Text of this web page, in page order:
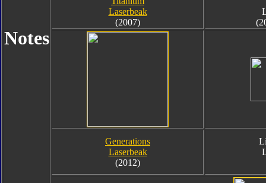
Notes
Laserbeak
(2007)
Generations
Laserbeak
(2012)